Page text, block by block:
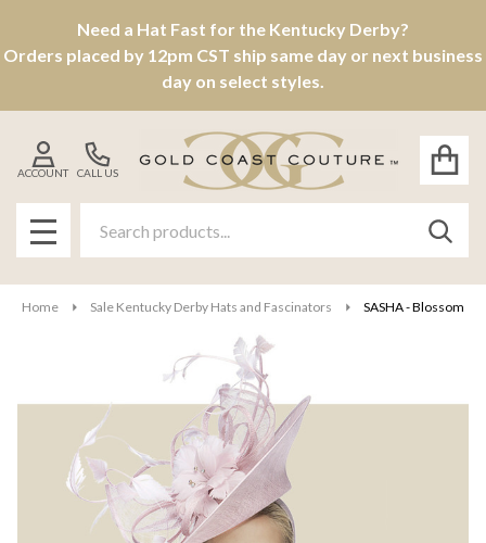
Need a Hat Fast for the Kentucky Derby?
Orders placed by 12pm CST ship same day or next business
day on select styles.
CALL US
ACCOUNT
MENU
Home Sale Kentucky Derby Hats and Fascinators SASHA - Blossom